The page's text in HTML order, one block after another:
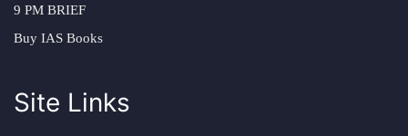
9 PM BRIEF
Buy IAS Books
Site Links